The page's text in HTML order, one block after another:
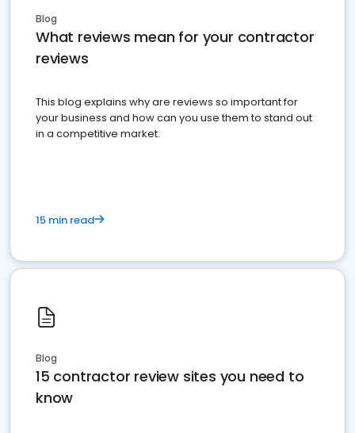
Blog
What reviews mean for your contractor
reviews
This blog explains why are reviews so important for
your business and how can you use them to stand out
in a competitive market.
15 min read
Blog
15 contractor review sites you need to
know